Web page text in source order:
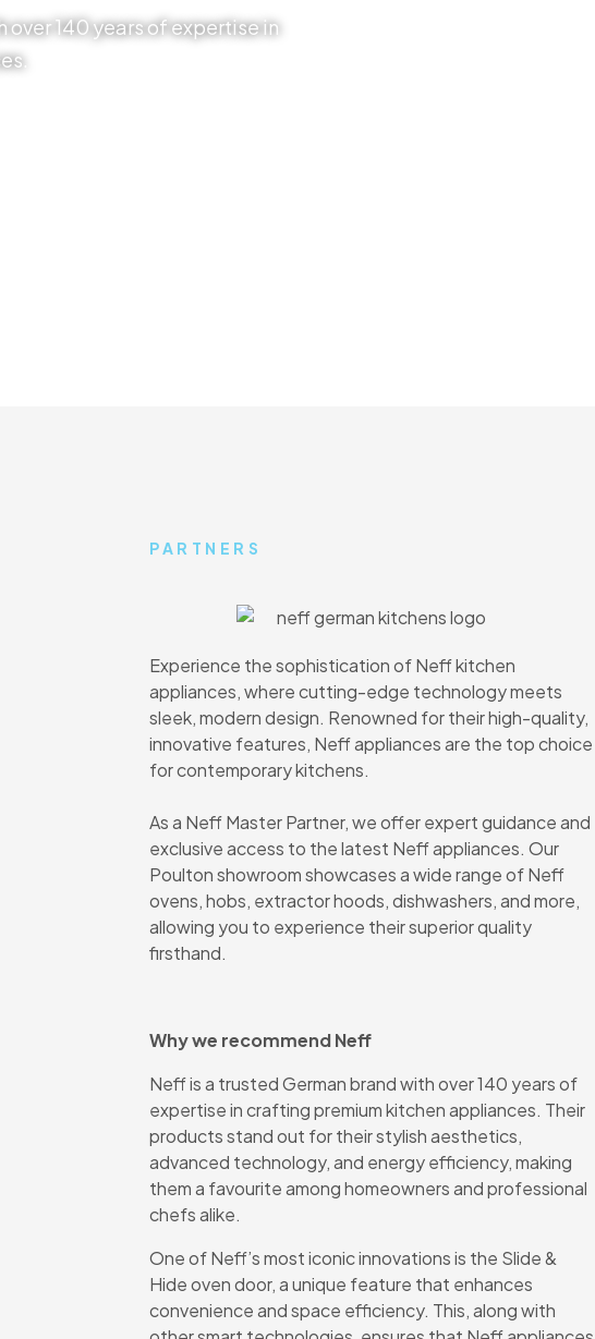
140 years of expertise in
PARTNERS
Experience the sophistication of Neff kitchen
appliances, where cutting-edge technology meets
sleek, modern design. Renowned for their high-quality,
innovative features, Neff appliances are the top choice
for contemporary kitchens.
As a Neff Master Partner, we offer expert guidance and
exclusive access to the latest Neff appliances. Our
Poulton showroom showcases a wide range of Neff
ovens, hobs, extractor hoods, dishwashers, and more,
allowing you to experience their superior quality
firsthand.
Why we recommend Neff
Neff is a trusted German brand with over 140 years of
expertise in crafting premium kitchen appliances. Their
products stand out for their stylish aesthetics,
advanced technology, and energy efficiency, making
them a favourite among homeowners and professional
chefs alike.
One of Neff’s most iconic innovations is the Slide &
Hide oven door, a unique feature that enhances
convenience and space efficiency. This, along with